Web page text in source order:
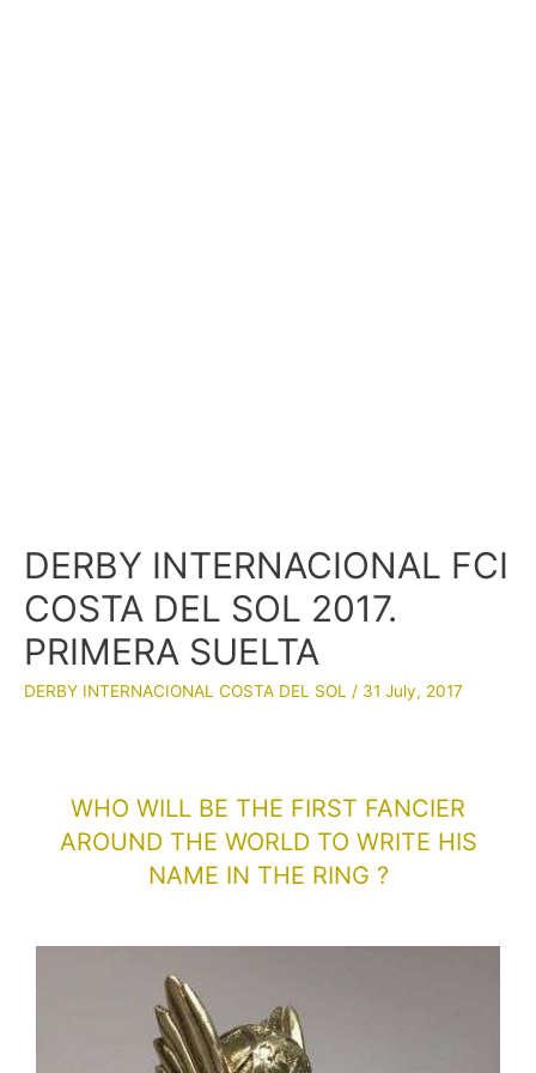
DERBY INTERNACIONAL FCI
COSTA DEL SOL 2017.
PRIMERA SUELTA
DERBY INTERNACIONAL COSTA DEL SOL / 31 July, 2017
WHO WILL BE THE FIRST FANCIER
AROUND THE WORLD TO WRITE HIS
NAME IN THE RING ?